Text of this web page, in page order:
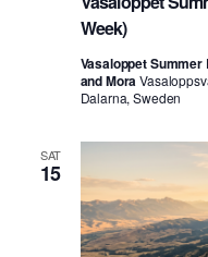
Week)
Vasaloppet Summer
and Mora
Dalarna, Sweden
SAT
15